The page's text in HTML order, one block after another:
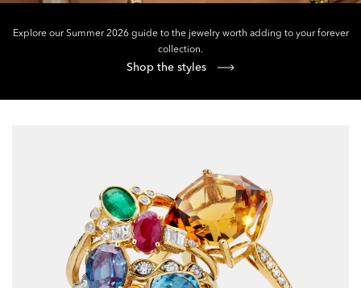
Explore our Summer 2026 guide to the jewelry worth adding to your forever
collection.
Shop the styles